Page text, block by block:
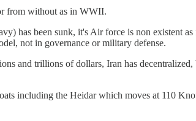
from without as in WWII.
has been sunk, it's Air force is non existent as
not in governance or military defense.
and trillions of dollars, Iran has
including the Heidar which moves at 110